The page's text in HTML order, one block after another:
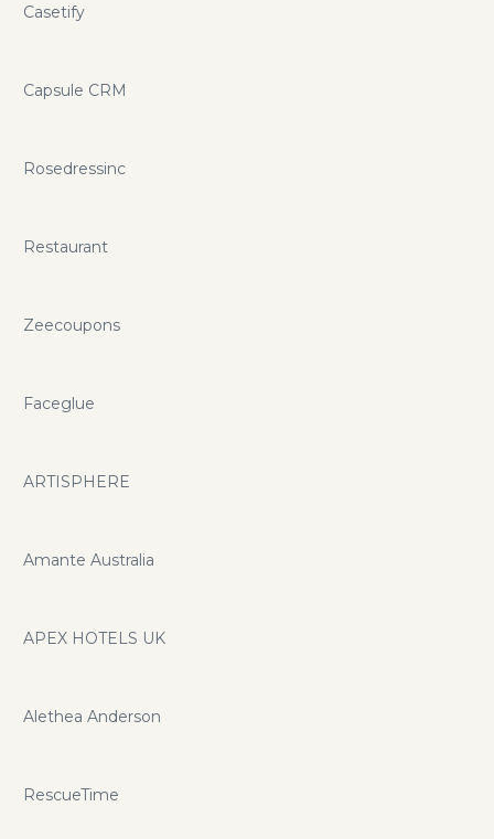
Casetify
Capsule CRM
Rosedressinc
Restaurant
Zeecoupons
Faceglue
ARTISPHERE
Amante Australia
APEX HOTELS UK
Alethea Anderson
RescueTime